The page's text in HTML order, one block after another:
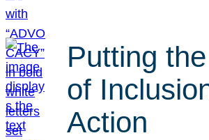
Putting
of
Action